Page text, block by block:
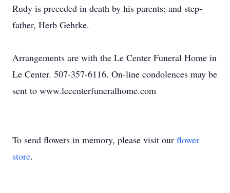
Rudy is preceded in death by his parents; and step-
father, Herb Gehrke.
Arrangements are with the Le Center Funeral Home in
Le Center. 507-357-6116. On-line condolences may be
sent to www.lecenterfuneralhome.com
To send flowers in memory, please visit our flower
store.